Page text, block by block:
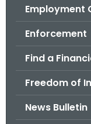
Employment
Enforcement
Find a
Freedom of
News Bulletin